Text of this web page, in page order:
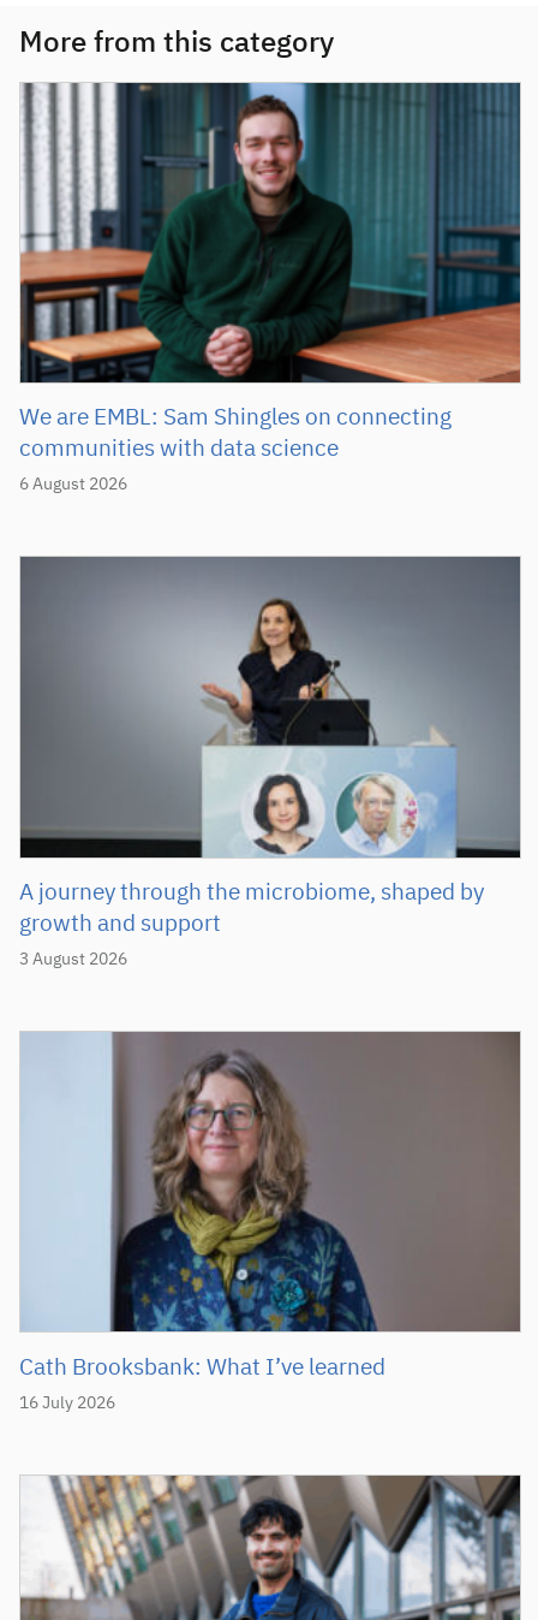
More from this category
6 August 2026
We are EMBL: Sam Shingles on connecting
communities with data science
3 August 2026
A journey through the microbiome, shaped by
growth and support
16 July 2026
Cath Brooksbank: What I’ve learned